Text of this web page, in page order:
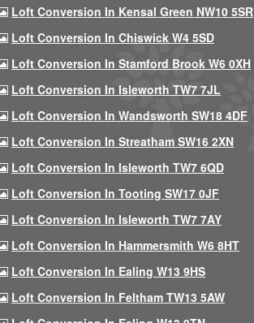
Loft Conversion In Kensal Green NW10 5SR
Loft Conversion In Chiswick W4 5SD
Loft Conversion In Stamford Brook W6 0XH
Loft Conversion In Isleworth TW7 7JL
Loft Conversion In Wandsworth SW18 4DF
Loft Conversion In Streatham SW16 2XN
Loft Conversion In Isleworth TW7 6QD
Loft Conversion In Tooting SW17 0JF
Loft Conversion In Isleworth TW7 7AY
Loft Conversion In Hammersmith W6 8HT
Loft Conversion In Ealing W13 9HS
Loft Conversion In Feltham TW13 5AW